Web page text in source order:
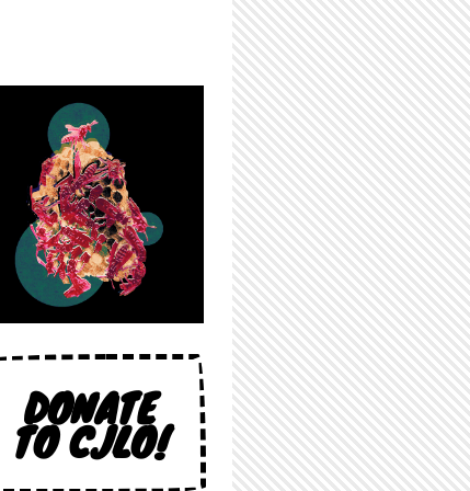
DONATE
TO CJLO!